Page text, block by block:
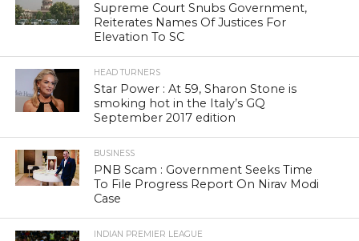
Supreme Court Snubs Government,
Reiterates Names Of Justices For
Elevation To SC
HEAD TURNERS
Star Power : At 59, Sharon Stone is
smoking hot in the Italy’s GQ
September 2017 edition
BUSINESS
PNB Scam : Government Seeks Time
To File Progress Report On Nirav Modi
Case
INDIAN PREMIER LEAGUE